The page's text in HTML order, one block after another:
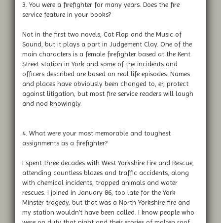
3. You were a firefighter for many years. Does the fire
service feature in your books?
Not in the first two novels, Cat Flap and the Music of
Sound, but it plays a part in Judgement Clay. One of the
main characters is a female firefighter based at the Kent
Street station in York and some of the incidents and
officers described are based on real life episodes. Names
and places have obviously been changed to, er, protect
against litigation, but most fire service readers will laugh
and nod knowingly.
4. What were your most memorable and toughest
assignments as a firefighter?
I spent three decades with West Yorkshire Fire and Rescue,
attending countless blazes and traffic accidents, along
with chemical incidents, trapped animals and water
rescues. I joined in January 86, too late for the York
Minster tragedy, but that was a North Yorkshire fire and
my station wouldn’t have been called. I know people who